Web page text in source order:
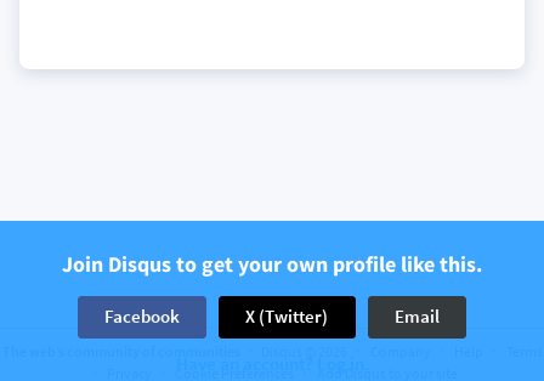
Join Disqus to get your own profile like this.
Facebook X (Twitter) Email